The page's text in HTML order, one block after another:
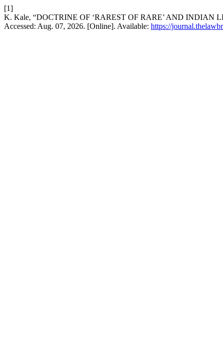
[1]
K. Kale, “DOCTRINE OF ‘RAREST OF RARE’ AND INDIAN
Accessed: Aug. 07, 2026. [Online]. Available: https://